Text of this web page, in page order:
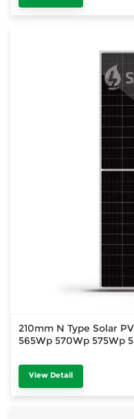
210mm N Type Solar
565Wp 570Wp 575Wp
View Detail